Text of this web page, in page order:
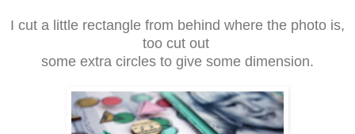
I cut a little rectangle from behind where the photo is,
too cut out
some extra circles to give some dimension.